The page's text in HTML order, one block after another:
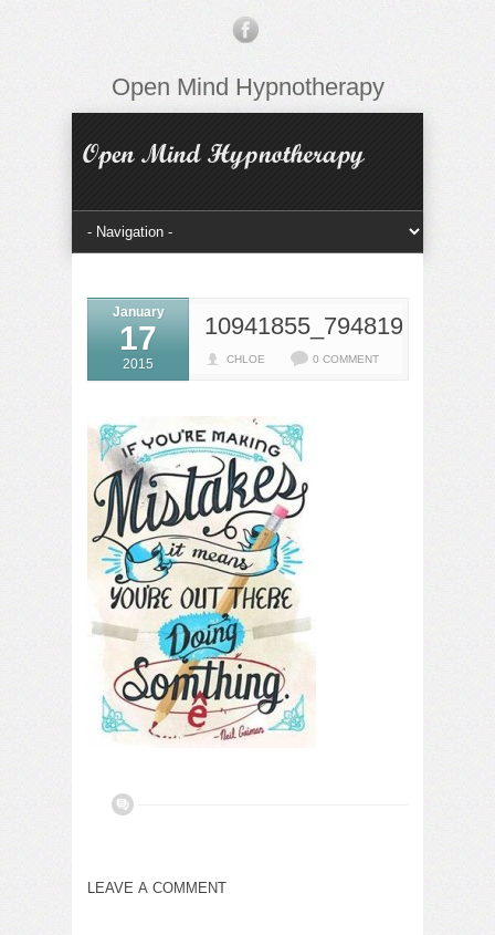
Open Mind Hypnotherapy
CHLOE 0 COMMENT
January
17
2015
LEAVE A COMMENT